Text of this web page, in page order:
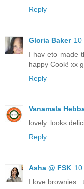
Reply
Gloria Baker 10
I hav eto made
happy Cook! xx
Reply
Vanamala
lovely..looks
Reply
Asha @ FSK 10
I love brownies..